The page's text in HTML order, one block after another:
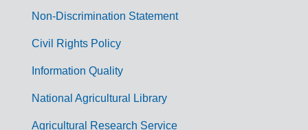
m
Non-Discrimination Statement
Civil Rights Policy
Information Quality
National Agricultural Library
Agricultural Research Service